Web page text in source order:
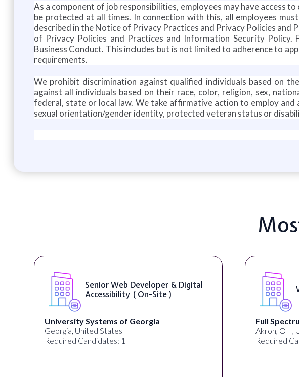
As a component of job responsibilities, employees may have
be protected at all times. In connection with this, all employees
described in the Notice of Privacy Practices and Privacy Policies and
of Privacy Policies and Practices and Information Security
Business Conduct. This includes but is not limited to adherence to
requirements.
We prohibit discrimination against qualified individuals based on
against all individuals based on their race, color, religion, sex,
federal, state or local law. We take affirmative action to employ
sexual orientation/gender identity, protected veteran status or
& Digital
WordPress Developer ( On-Site )
Full Spectrum Marketing
Akron, OH, United States
Required Candidates: 1